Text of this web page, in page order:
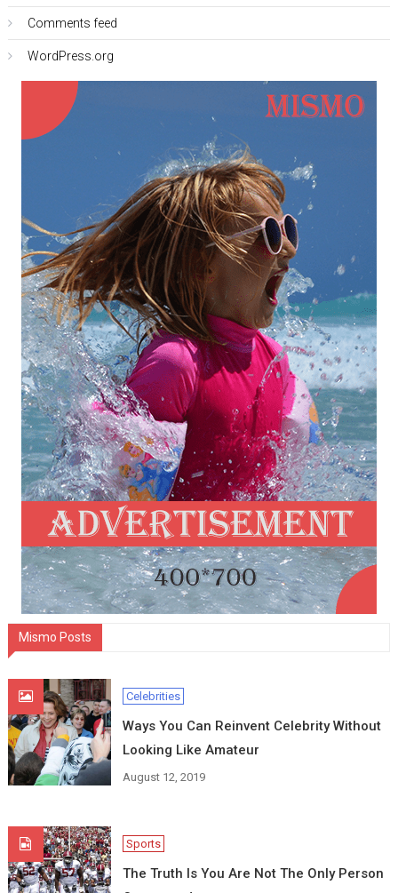
Comments feed
WordPress.org
Mismo Posts
Celebrities
Ways You Can Reinvent Celebrity Without
Looking Like Amateur
August 12, 2019
Sports
The Truth Is You Are Not The Only Person